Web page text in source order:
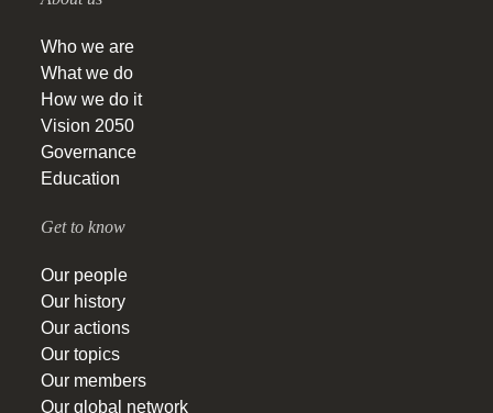
Who we are
What we do
How we do it
Vision 2050
Governance
Education
Get to know
Our people
Our history
Our actions
Our topics
Our members
Our global network